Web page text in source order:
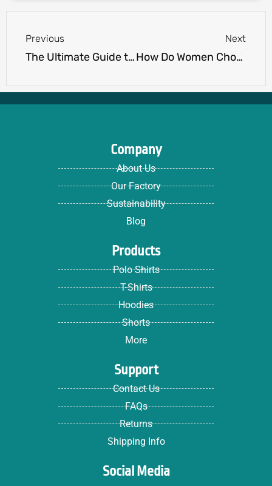
Previous
The Ultimate Guide to Running Apparel: Season by Season
Next
How Do Women Choose Golf Jackets and Vests?
Company
About Us
Our Factory
Sustainability
Blog
Products
Polo Shirts
T-Shirts
Hoodies
Shorts
More
Support
Contact Us
FAQs
Returns
Shipping Info
Social Media